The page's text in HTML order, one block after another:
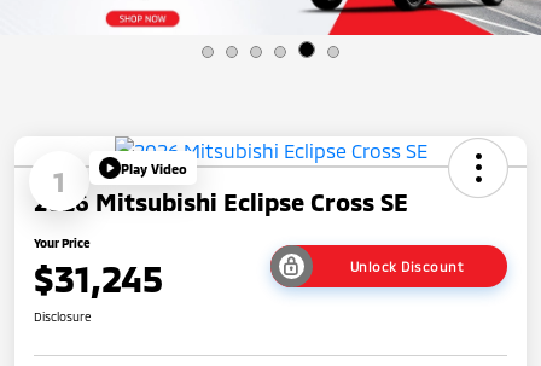
1 Play Video
2026 Mitsubishi Eclipse Cross SE
Your Price
$31,245 Unlock Discount
Disclosure